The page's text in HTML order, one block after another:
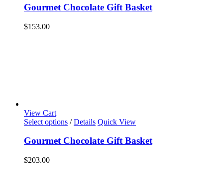
Gourmet Chocolate Gift Basket
$153.00
View Cart
Select options / Details Quick View
Gourmet Chocolate Gift Basket
$203.00